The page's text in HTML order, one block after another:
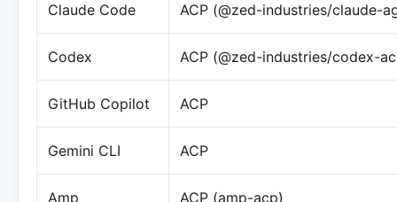
Claude Code ACP (@zed-industries/claude-
Codex ACP (@zed-industries/codex-
GitHub Copilot ACP
Gemini CLI ACP
Amp ACP (amp-acp)